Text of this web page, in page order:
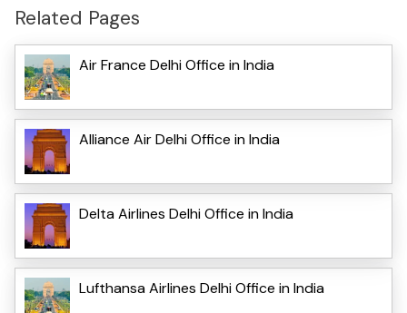
Related Pages
Air France Delhi Office in India
Alliance Air Delhi Office in India
Delta Airlines Delhi Office in India
Lufthansa Airlines Delhi Office in India